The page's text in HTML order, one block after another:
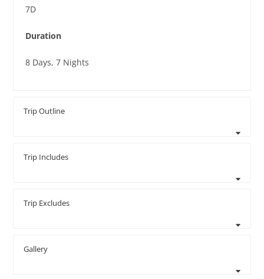
7D
Duration
8 Days, 7 Nights
Trip Outline
Trip Includes
Trip Excludes
Gallery